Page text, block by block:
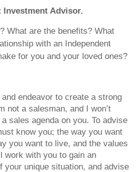
Investment Advisor.
What are the benefits? What
with an Independent
for you and your loved ones?
and endeavor to create a strong
not a salesman, and I won’t
sales agenda on you. To advise
know you; the way you want
you want to live, and the values
work with you to gain an
your unique situation, and advise